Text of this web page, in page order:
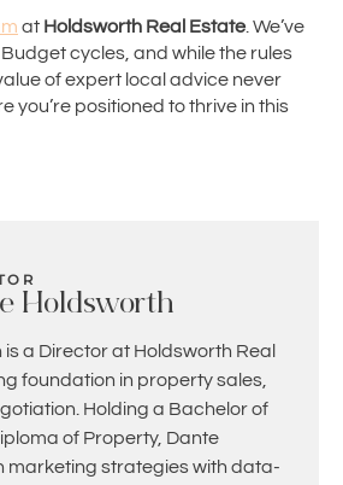
at Holdsworth Real Estate. We’ve
cycles, and while the rules
of expert local advice never
you’re positioned to thrive in this
Holdsworth
a Director at Holdsworth Real
foundation in property sales,
Holding a Bachelor of
of Property, Dante
marketing strategies with data-